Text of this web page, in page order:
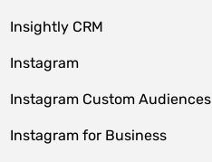
Insightly CRM
Instagram
Instagram Custom Audiences
Instagram for Business